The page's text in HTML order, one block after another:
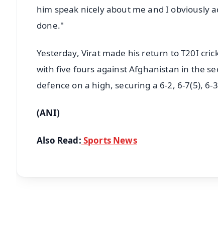
him speak nicely about me and I obviously
done."
Yesterday, Virat made his return to T20I
with five fours against Afghanistan in the
defence on a high, securing a 6-2, 6-7(5),
(ANI)
Also Read: Sports News